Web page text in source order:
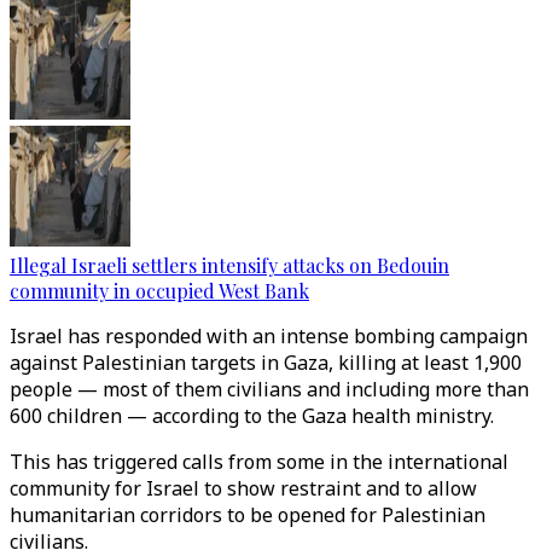
Illegal Israeli settlers intensify attacks on Bedouin
community in occupied West Bank
Israel has responded with an intense bombing campaign
against Palestinian targets in Gaza, killing at least 1,900
people — most of them civilians and including more than
600 children — according to the Gaza health ministry.
This has triggered calls from some in the international
community for Israel to show restraint and to allow
humanitarian corridors to be opened for Palestinian
civilians.